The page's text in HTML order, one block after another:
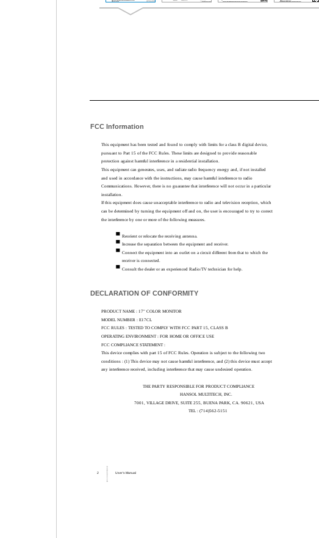
User’s Manual
2
FCC Information
This equipment has been tested and found to comply with limits for a class B digital device,
pursuant to Part 15 of the FCC Rules. These limits are designed to provide reasonable
protection against harmful interference in a residential installation.
This equipment can generates, uses, and radiate radio frequency energy and, if not installed
and used in accordance with the instructions, may cause harmful inteference to radio
Communications. However, there is no guarantee that interference will not occur in a particular
installation.
If this equipment does cause unacceptable interference to radio and television reception, which
can be determined by turning the equipment off and on, the user is encouraged to try to correct
the interference by one or more of the following measures.
Reorient or relocate the receiving antenna.
Increase the separation between the equipment and receiver.
Connect the equipment into an outlet on a circuit different from that to which the
receiver is connected.
Consult the dealer or an experienced Radio/TV technician for help.
DECLARATION OF CONFORMITY
PRODUCT NAME : 17" COLOR MONITOR
MODEL NUMBER : E17CL
FCC RULES : TESTED TO COMPLY WITH FCC PART 15, CLASS B
OPERATING ENVIRONMENT : FOR HOME OR OFFICE USE
FCC COMPLIANCE STATEMENT :
This device complies with part 15 of FCC Rules. Operation is subject to the following two
conditions : (1) This device may not cause harmful interference, and (2) this device must accept
any interference received, including interference that may cause undesired operation.
THE PARTY RESPONSIBLE FOR PRODUCT COMPLIANCE
HANSOL MULTITECH, INC.
7001, VILLAGE DRIVE, SUITE 255, BUENA PARK, CA. 90621, USA
TEL : (714)562-5151